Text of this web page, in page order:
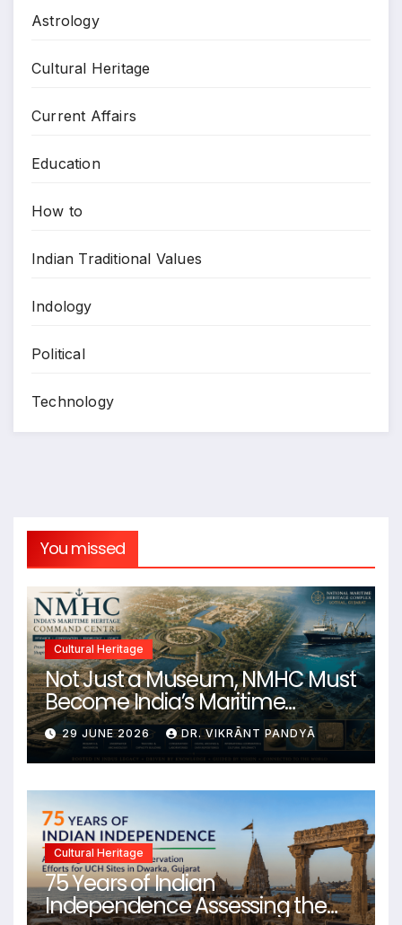
Astrology
Cultural Heritage
Current Affairs
Education
How to
Indian Traditional Values
Indology
Political
Technology
You missed
Cultural Heritage
Not Just a Museum, NMHC Must
Become India’s Maritime
Heritage Command Centre
29 JUNE 2026 DR. VIKRĀNT PANDYĀ
Cultural Heritage
75 Years of Indian
Independence Assessing the